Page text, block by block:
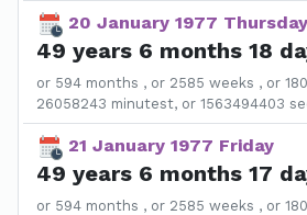
20 January 1977 Thursday
49 years 6 months 18
or 594 months , or 2585 weeks , or
26058243 minutest, or 1563494403
21 January 1977 Friday
49 years 6 months 17
or 594 months , or 2585 weeks , or